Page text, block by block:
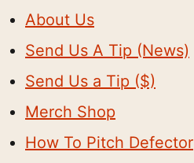
About Us
Send Us A Tip (News)
Send Us a Tip ($)
Merch Shop
How To Pitch Defector